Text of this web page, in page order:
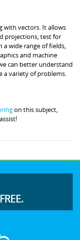
with vectors. It allows
projections, test for
wide range of fields,
and machine
can better understand
a variety of problems.
on this subject,